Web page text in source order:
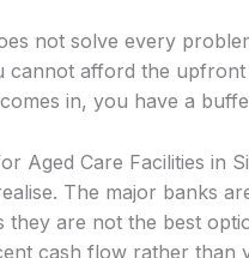
not solve every
cannot afford the
in, you have a
Aged Care Facilities in
The major banks
they are not the best
cash flow rather